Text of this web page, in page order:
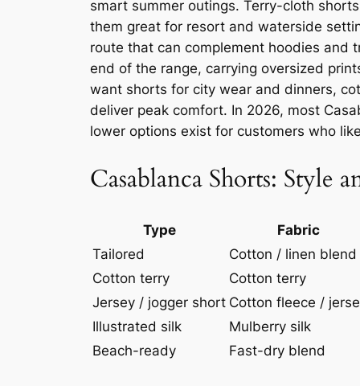
smart summer outings. Terry-cloth
them great for resort and waterside
route that can complement hoodies and
end of the range, carrying oversized
want shorts for city wear and dinners,
deliver peak comfort. In 2026, most
lower options exist for customers who
Casablanca Shorts: Style
Type
Fabric
Tailored
Cotton / linen blend
Cotton terry
Cotton terry
Jersey / jogger short Cotton fleece /
Illustrated silk
Mulberry silk
Beach-ready
Fast-dry blend